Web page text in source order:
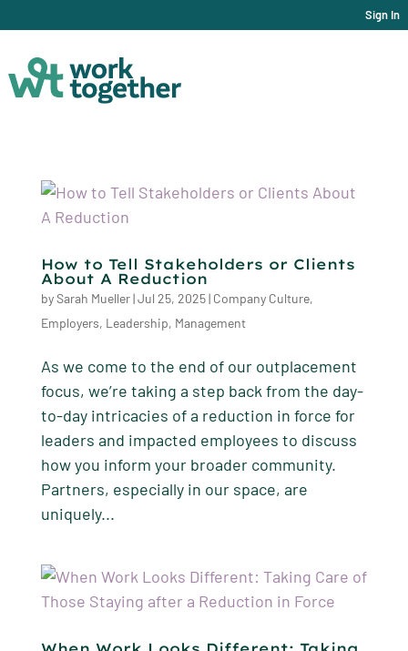
Sign In
How to Tell Stakeholders or Clients
About A Reduction
bySarah Mueller|Jul 25, 2025| Company Culture,
Employers, Leadership, Management
As we come to the end of our outplacement
focus, we’re taking a step back from the day-
to-day intricacies of a reduction in force for
leaders and impacted employees to discuss
how you inform your broader community.
Partners, especially in our space, are
uniquely...